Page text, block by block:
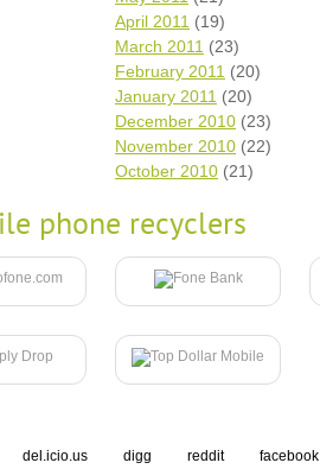
April 2011 (19)
March 2011 (23)
February 2011 (20)
January 2011 (20)
December 2010 (23)
November 2010 (22)
October 2010 (21)
phone recyclers
del.icio.us digg reddit facebook